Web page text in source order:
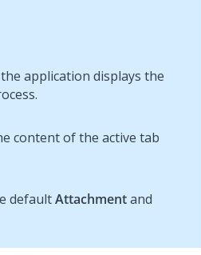
application displays the
content of the active tab
defaultAttachmentand